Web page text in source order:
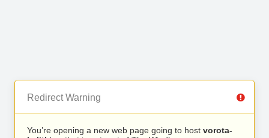
Redirect Warning
You’re opening a new web page going to host vorota-